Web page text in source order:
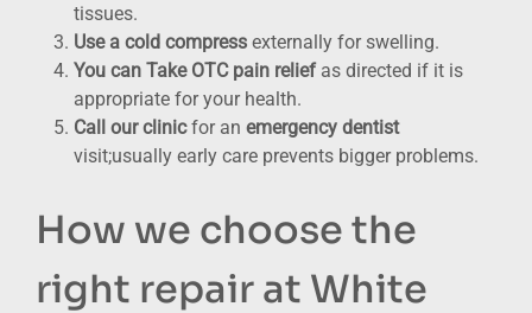
tissues.
Use a cold compress externally for swelling.
You can Take OTC pain reliefas directed if it is
appropriate for your health.
Call our clinicfor an emergency dentist
visit;usually early care prevents bigger problems.
How we choose the
right repair at White